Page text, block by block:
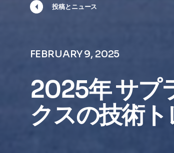
投稿とニュース
FEBRUARY 9, 2025
2025年 サプ
クスの技術